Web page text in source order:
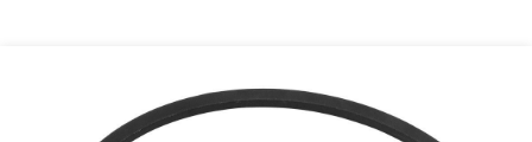
Our team will work to update this soon